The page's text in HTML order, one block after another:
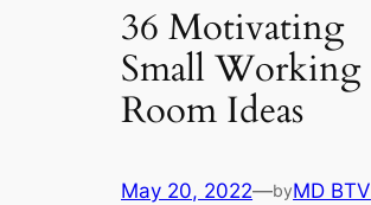
36 Motivating
Small Working
Room Ideas
May 20, 2022—byMD BTV